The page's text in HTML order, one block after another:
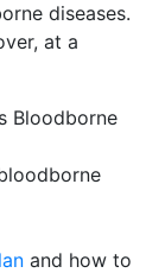
diseases.
at a
Bloodborne
and how to